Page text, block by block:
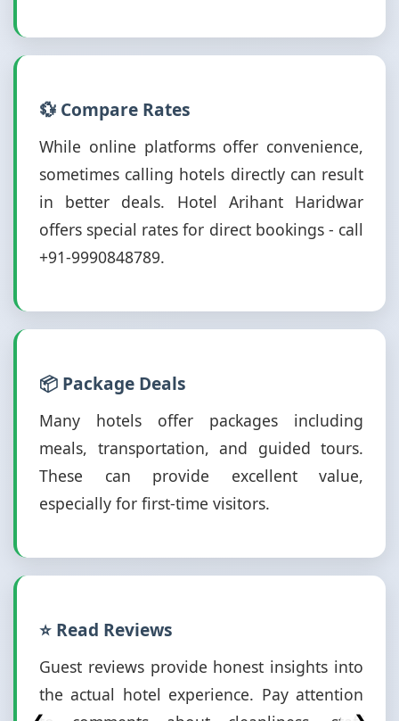
💱 Compare Rates
While online platforms offer convenience,
sometimes calling hotels directly can result
in better deals. Hotel Arihant Haridwar
offers special rates for direct bookings - call
+91-9990848789.
📦 Package Deals
Many hotels offer packages including
meals, transportation, and guided tours.
These can provide excellent value,
especially for first-time visitors.
⭐ Read Reviews
Guest reviews provide honest insights into
the actual hotel experience. Pay attention